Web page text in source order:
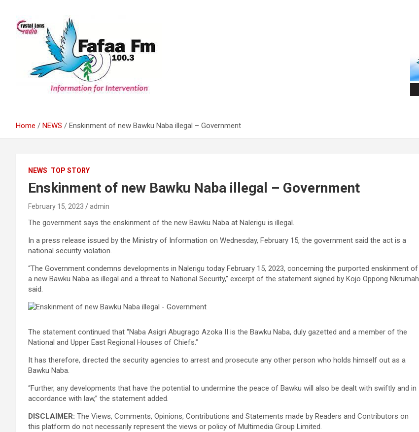
content
Home NEWS Enskinment of new Bawku Naba illegal – Government
NEWS TOP STORY
Enskinment of new Bawku Naba illegal – Government
February 15, 2023 admin
The government says the enskinment of the new Bawku Naba at Nalerigu is illegal.
In a press release issued by the Ministry of Information on Wednesday, February 15, the government said the act is a
national security violation.
“The Government condemns developments in Nalerigu today February 15, 2023, concerning the purported enskinment of
a new Bawku Naba as illegal and a threat to National Security,” excerpt of the statement signed by Kojo Oppong Nkrumah
said.
The statement continued that “Naba Asigri Abugrago Azoka II is the Bawku Naba, duly gazetted and a member of the
National and Upper East Regional Houses of Chiefs.”
It has therefore, directed the security agencies to arrest and prosecute any other person who holds himself out as a
Bawku Naba.
“Further, any developments that have the potential to undermine the peace of Bawku will also be dealt with swiftly and in
accordance with law,” the statement added.
DISCLAIMER: The Views, Comments, Opinions, Contributions and Statements made by Readers and Contributors on
this platform do not necessarily represent the views or policy of Multimedia Group Limited.